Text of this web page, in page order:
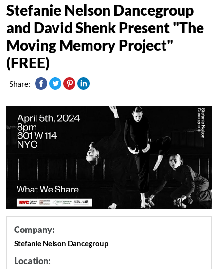
Stefanie Nelson Dancegroup
and David Shenk Present "The
Moving Memory Project"
(FREE)
Share:
Company:
Stefanie Nelson Dancegroup
Location: